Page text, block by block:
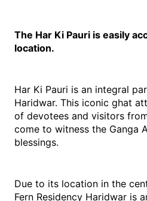
The Har Ki Pauri is easily
location.
Har Ki Pauri is an integral
Haridwar. This iconic ghat
of devotees and visitors
come to witness the Ganga
blessings.
Due to its location in the
Fern Residency Haridwar is